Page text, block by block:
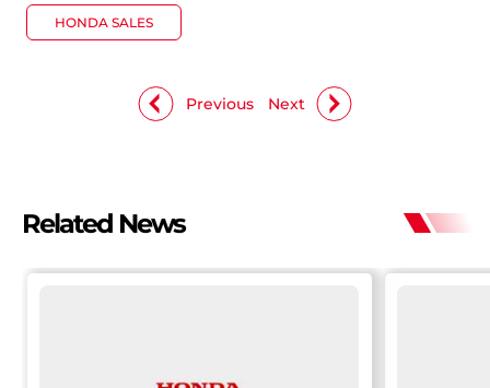
HONDA SALES
Next
Previous
Related News